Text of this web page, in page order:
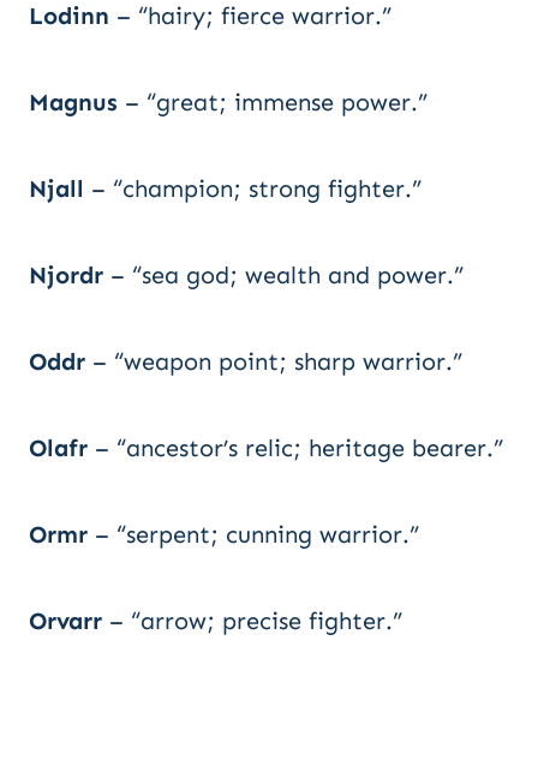
Lodinn – “hairy; fierce warrior.”
Magnus – “great; immense power.”
Njall – “champion; strong fighter.”
Njordr – “sea god; wealth and power.”
Oddr – “weapon point; sharp warrior.”
Olafr – “ancestor’s relic; heritage bearer.”
Ormr – “serpent; cunning warrior.”
Orvarr – “arrow; precise fighter.”